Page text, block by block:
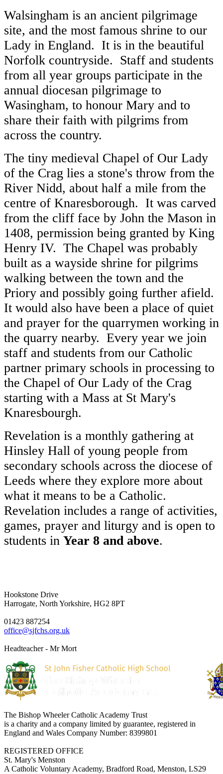
Walsingham is an ancient pilgrimage
site, and the most famous shrine to our
Lady in England. It is in the beautiful
Norfolk countryside. Staff and students
from all year groups participate in the
annual diocesan pilgrimage to
Wasingham, to honour Mary and to
share their faith with pilgrims from
across the country.
The tiny medieval Chapel of Our Lady
of the Crag lies a stone's throw from the
River Nidd, about half a mile from the
centre of Knaresborough. It was carved
from the cliff face by John the Mason in
1408, permission being granted by King
Henry IV. The Chapel was probably
built as a wayside shrine for pilgrims
walking between the town and the
Priory and possibly going further afield.
It would also have been a place of quiet
and prayer for the quarrymen working in
the quarry nearby. Every year we join
staff and students from our Catholic
partner primary schools in processing to
the Chapel of Our Lady of the Crag
starting with a Mass at St Mary's
Knaresbourgh.
Revelation is a monthly gathering at
Hinsley Hall of young people from
secondary schools across the diocese of
Leeds where they explore more about
what it means to be a Catholic.
Revelation includes a range of activities,
games, prayer and liturgy and is open to
students in Year 8 and above.
Hookstone Drive
Harrogate, North Yorkshire, HG2 8PT
01423 887254
office@sjfchs.org.uk
Headteacher - Mr Mort
The Bishop Wheeler Catholic Academy Trust
is a charity and a company limited by guarantee, registered in
England and Wales Company Number: 8399801
REGISTERED OFFICE
St. Mary's Menston
A Catholic Voluntary Academy, Bradford Road, Menston, LS29